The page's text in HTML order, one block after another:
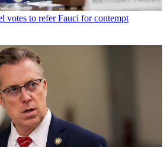
votes to refer Fauci for contempt